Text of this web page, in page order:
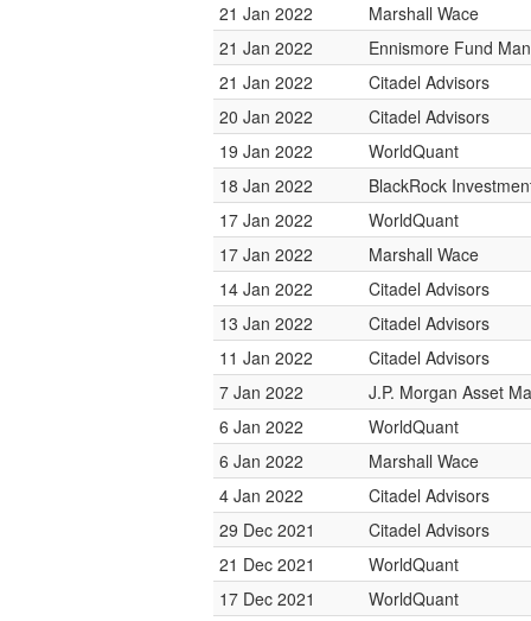
21 Jan 2022
Marshall Wace
21 Jan 2022
Ennismore Fund
21 Jan 2022
Citadel Advisors
20 Jan 2022
Citadel Advisors
19 Jan 2022
WorldQuant
18 Jan 2022
BlackRock
17 Jan 2022
WorldQuant
17 Jan 2022
Marshall Wace
14 Jan 2022
Citadel Advisors
13 Jan 2022
Citadel Advisors
11 Jan 2022
Citadel Advisors
7 Jan 2022
J.P. Morgan Asset
6 Jan 2022
WorldQuant
6 Jan 2022
Marshall Wace
4 Jan 2022
Citadel Advisors
29 Dec 2021
Citadel Advisors
21 Dec 2021
WorldQuant
17 Dec 2021
WorldQuant